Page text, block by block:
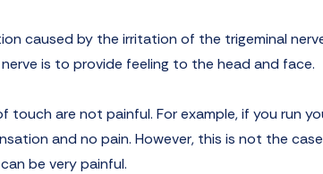
caused by the irritation of the trigeminal
is to provide feeling to the head and face.
are not painful. For example, if you run
and no pain. However, this is not the
be very painful.